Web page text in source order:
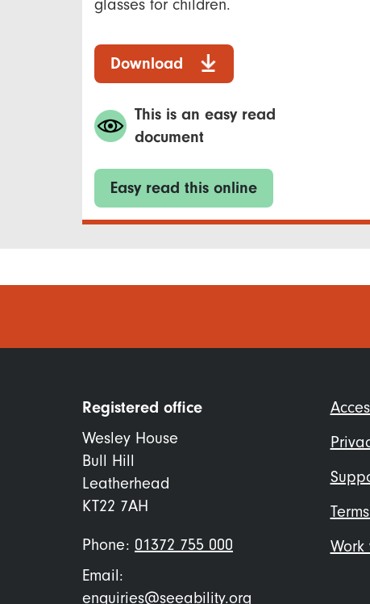
glasses for children.
Download
This is an easy read
document
Easy read this online
Registered office
Wesley House
Bull Hill
Leatherhead
KT22 7AH
Phone: 01372 755 000
Email:
enquiries@seeability.org
Work